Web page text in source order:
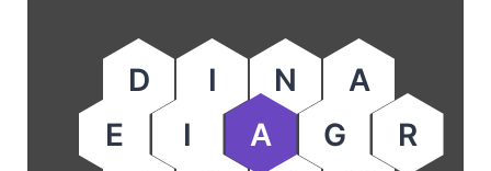
D I N
A
E
I A G
R